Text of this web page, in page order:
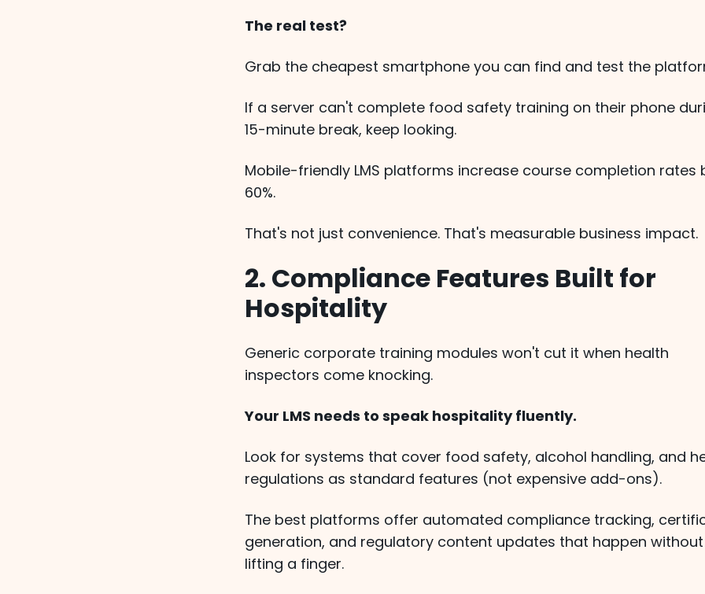
The real test?
Grab the cheapest smartphone you can find and test the
If a server can't complete food safety training on their phone
15-minute break, keep looking.
Mobile-friendly LMS platforms increase course completion rates
60%.
That's not just convenience. That's measurable business impact.
2. Compliance Features Built for
Hospitality
Generic corporate training modules won't cut it when health
inspectors come knocking.
Your LMS needs to speak hospitality fluently.
Look for systems that cover food safety, alcohol handling, and
regulations as standard features (not expensive add-ons).
The best platforms offer automated compliance tracking,
generation, and regulatory content updates that happen
lifting a finger.